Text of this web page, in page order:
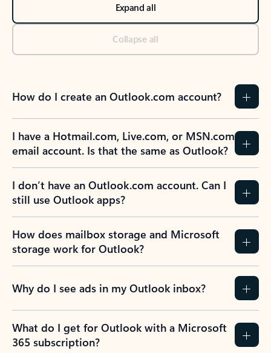
Expand all
Collapse all
How do I create an Outlook.com account?
I have a Hotmail.com, Live.com, or MSN.com
email account. Is that the same as Outlook?
I don’t have an Outlook.com account. Can I
still use Outlook apps?
How does mailbox storage and Microsoft
storage work for Outlook?
Why do I see ads in my Outlook inbox?
What do I get for Outlook with a Microsoft
365 subscription?